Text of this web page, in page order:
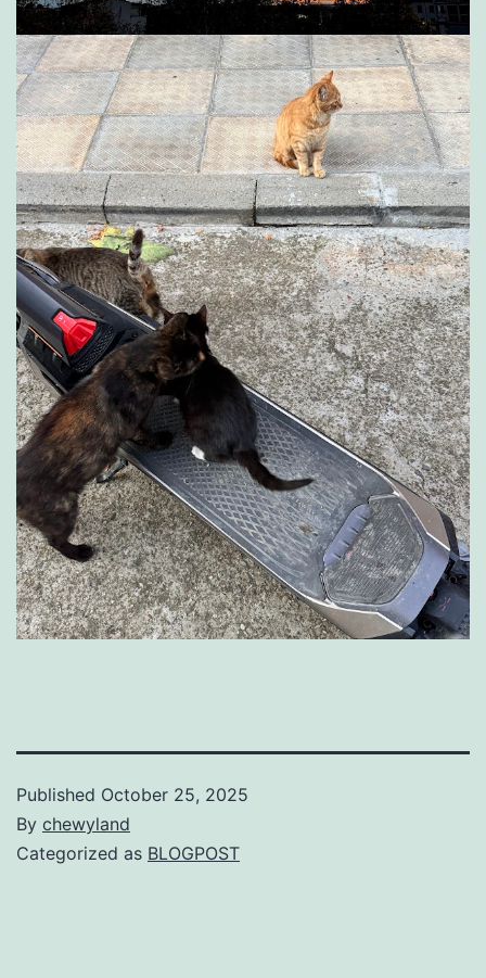
Published October 25, 2025
By chewyland
Categorized as BLOGPOST